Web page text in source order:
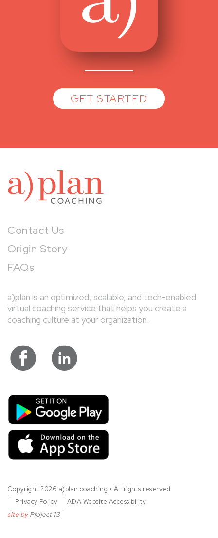
GET STARTED
Contact Us
Origin Story
FAQs
a)plan is an optimized, scalable, and tech-enabled
virtual coaching service that helps you create a
coaching culture at your organization.
visit a)plan coaching on facebook
Copyright 2026 a)plan coaching • All rights reserved
Privacy Policy
ADA Website Accessibility
site by Project 13